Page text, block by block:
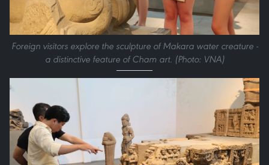
Foreign visitors explore the sculpture of Makara water creature -
a distinctive feature of Cham art. (Photo: VNA)